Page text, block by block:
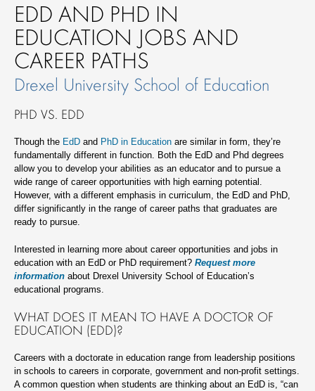
EDD AND PHD IN
EDUCATION JOBS AND
CAREER PATHS
Drexel University School of Education
PHD VS. EDD
Though the EdD and PhD in Education are similar in form, they’re
fundamentally different in function. Both the EdD and Phd degrees
allow you to develop your abilities as an educator and to pursue a
wide range of career opportunities with high earning potential.
However, with a different emphasis in curriculum, the EdD and PhD,
differ significantly in the range of career paths that graduates are
ready to pursue.
Interested in learning more about career opportunities and jobs in
education with an EdD or PhD requirement? Request more
information about Drexel University School of Education’s
educational programs.
WHAT DOES IT MEAN TO HAVE A DOCTOR OF
EDUCATION (EDD)?
Careers with a doctorate in education range from leadership positions
in schools to careers in corporate, government and non-profit settings.
A common question when students are thinking about an EdD is, “can